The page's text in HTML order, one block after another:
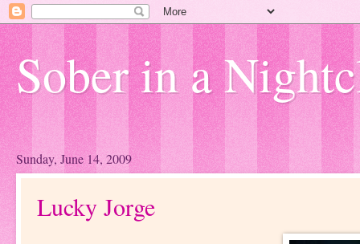
Sober in a
Sunday, June 14, 2009
Lucky Jorge